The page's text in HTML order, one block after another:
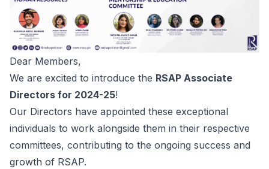
Dear Members,
We are excited to introduce the RSAP Associate
Directors for 2024-25!
Our Directors have appointed these exceptional
individuals to work alongside them in their respective
committees, contributing to the ongoing success and
growth of RSAP.